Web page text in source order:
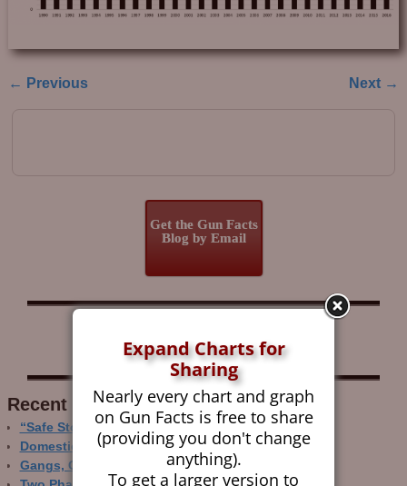
← Previous Next →
Get the Gun Facts
Blog by Email
Recent Research
“Safe Storage” Realities
Domestic Gun Violence Perspectives
Gangs, Guns and the Internet
Expand Charts for
Sharing
Nearly every chart and graph
on Gun Facts is free to share
(providing you don't change
anything).
To get a larger version to